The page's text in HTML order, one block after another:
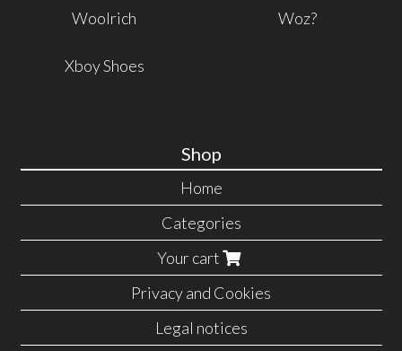
Woolrich Woz?
Xboy Shoes
Shop
Home
Categories
Your cart
Privacy and Cookies
Legal notices